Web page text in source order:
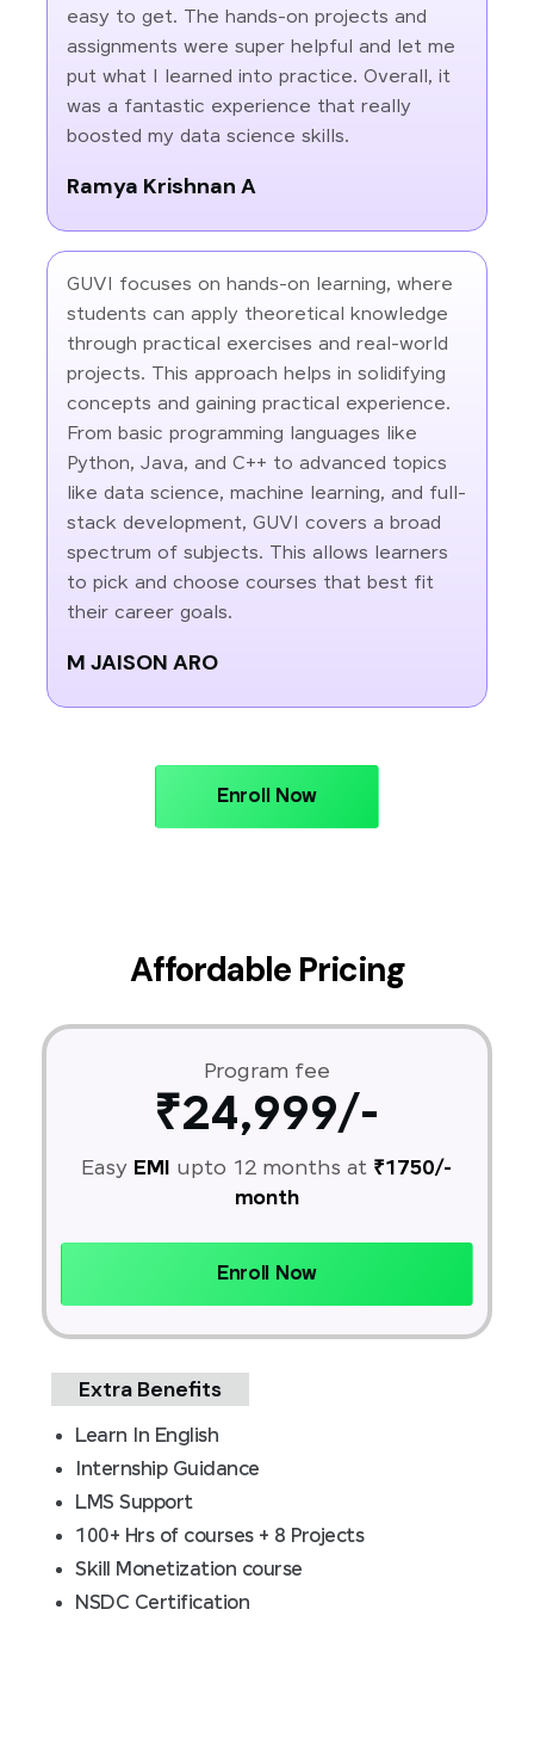
easy to get. The hands-on projects and
assignments were super helpful and let me
put what I learned into practice. Overall, it
was a fantastic experience that really
boosted my data science skills.
Ramya Krishnan A
GUVI focuses on hands-on learning, where
students can apply theoretical knowledge
through practical exercises and real-world
projects. This approach helps in solidifying
concepts and gaining practical experience.
From basic programming languages like
Python, Java, and C++ to advanced topics
like data science, machine learning, and full-
stack development, GUVI covers a broad
spectrum of subjects. This allows learners
to pick and choose courses that best fit
their career goals.
M JAISON ARO
Enroll Now
Affordable Pricing
Program fee
₹24,999/-
Easy EMI upto 12 months at ₹1750/-
month
Enroll Now
Extra Benefits
Learn In English
Internship Guidance
LMS Support
100+ Hrs of courses + 8 Projects
Skill Monetization course
NSDC Certification